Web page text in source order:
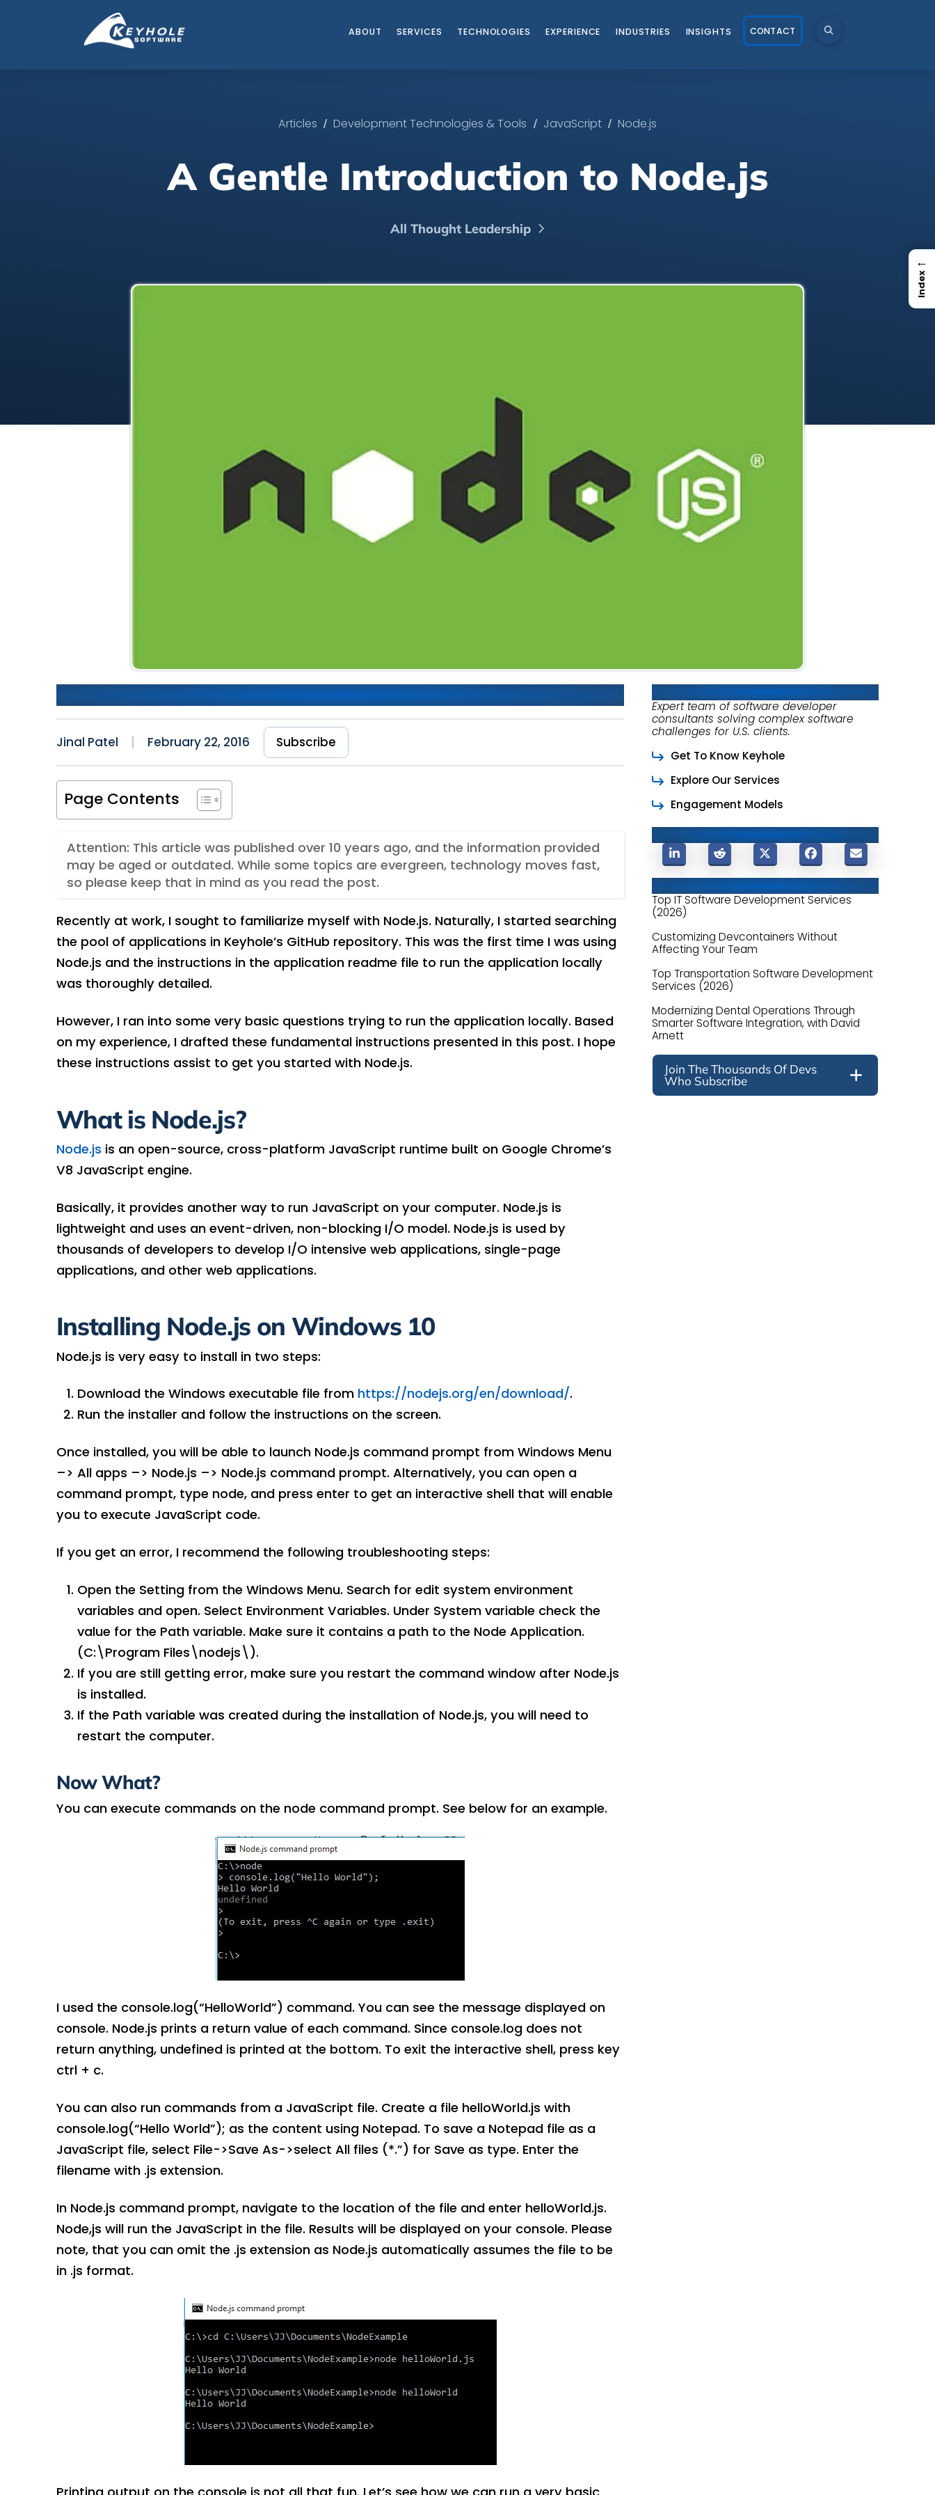
ABOUT SERVICES TECHNOLOGIES EXPERIENCE INDUSTRIES INSIGHTS CONTACT
Articles / Development Technologies & Tools / JavaScript / Node.js
A Gentle Introduction to Node.js
All Thought Leadership
A Gentle Introduction to Node.js
Jinal Patel February 22, 2016 Subscribe
Page Contents
Attention: This article was published over 10 years ago, and the information provided
may be aged or outdated. While some topics are evergreen, technology moves fast,
so please keep that in mind as you read the post.
Recently at work, I sought to familiarize myself with Node.js. Naturally, I started searching
the pool of applications in Keyhole’s GitHub repository. This was the first time I was using
Node.js and the instructions in the application readme file to run the application locally
was thoroughly detailed.
However, I ran into some very basic questions trying to run the application locally. Based
on my experience, I drafted these fundamental instructions presented in this post. I hope
these instructions assist to get you started with Node.js.
What is Node.js?
Node.js is an open-source, cross-platform JavaScript runtime built on Google Chrome’s
V8 JavaScript engine.
Basically, it provides another way to run JavaScript on your computer. Node.js is
lightweight and uses an event-driven, non-blocking I/O model. Node.js is used by
thousands of developers to develop I/O intensive web applications, single-page
applications, and other web applications.
Installing Node.js on Windows 10
Node.js is very easy to install in two steps:
Download the Windows executable file from https://nodejs.org/en/download/.
Run the installer and follow the instructions on the screen.
Once installed, you will be able to launch Node.js command prompt from Windows Menu
–> All apps –> Node.js –> Node.js command prompt. Alternatively, you can open a
command prompt, type node, and press enter to get an interactive shell that will enable
you to execute JavaScript code.
If you get an error, I recommend the following troubleshooting steps:
Open the Setting from the Windows Menu. Search for edit system environment
variables and open. Select Environment Variables. Under System variable check the
value for the Path variable. Make sure it contains a path to the Node Application.
(C:\Program Files\nodejs\).
If you are still getting error, make sure you restart the command window after Node.js
is installed.
If the Path variable was created during the installation of Node.js, you will need to
restart the computer.
Now What?
You can execute commands on the node command prompt. See below for an example.
I used the console.log(“HelloWorld”) command. You can see the message displayed on
console. Node.js prints a return value of each command. Since console.log does not
return anything, undefined is printed at the bottom. To exit the interactive shell, press key
ctrl + c.
You can also run commands from a JavaScript file. Create a file helloWorld.js with
console.log(“Hello World”); as the content using Notepad. To save a Notepad file as a
JavaScript file, select File->Save As->select All files (*.”) for Save as type. Enter the
filename with .js extension.
In Node.js command prompt, navigate to the location of the file and enter helloWorld.js.
Node,js will run the JavaScript in the file. Results will be displayed on your console. Please
note, that you can omit the .js extension as Node.js automatically assumes the file to be
in .js format.
About Keyhole Software
Expert team of software developer
consultants solving complex software
challenges for U.S. clients.
Get To Know Keyhole
Explore Our Services
Engagement Models
Top IT Software Development Services
(2026)
Customizing Devcontainers Without
Affecting Your Team
Top Transportation Software Development
Services (2026)
Modernizing Dental Operations Through
Smarter Software Integration, with David
Arnett
Join The Thousands Of Devs
Who Subscribe
←
Index